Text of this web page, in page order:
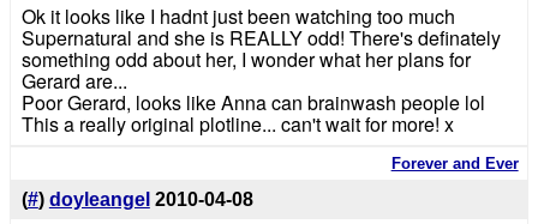
Ok it looks like I hadnt just been watching too much
Supernatural and she is REALLY odd! There's definately
something odd about her, I wonder what her plans for
Gerard are...
Poor Gerard, looks like Anna can brainwash people lol
This a really original plotline... can't wait for more! x
Forever and Ever
(#) doyleangel 2010-04-08